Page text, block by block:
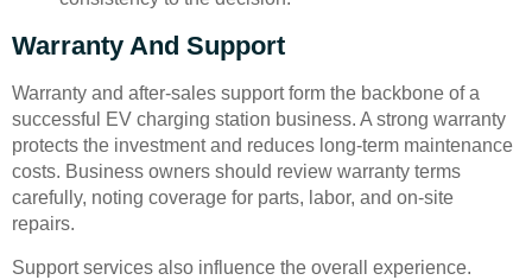
Warranty And Support
Warranty and after-sales support form the backbone of a
successful EV charging station business. A strong warranty
protects the investment and reduces long-term maintenance
costs. Business owners should review warranty terms
carefully, noting coverage for parts, labor, and on-site
repairs.
Support services also influence the overall experience.